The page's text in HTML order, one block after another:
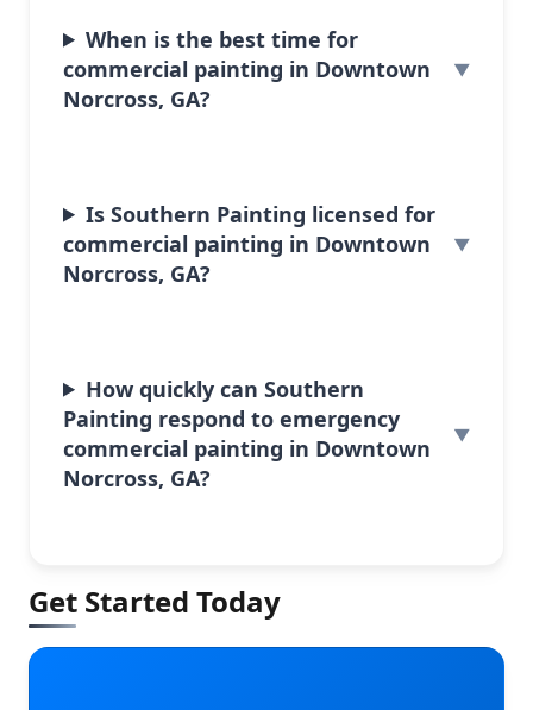
When is the best time for
commercial painting in Downtown
Norcross, GA?
Is Southern Painting licensed for
commercial painting in Downtown
Norcross, GA?
How quickly can Southern
Painting respond to emergency
commercial painting in Downtown
Norcross, GA?
Get Started Today